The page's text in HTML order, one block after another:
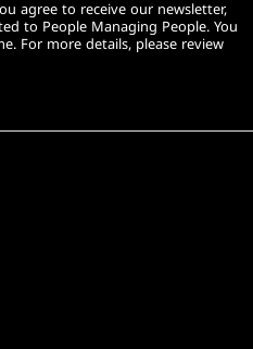
agree to receive our newsletter,
to People Managing People. You
For more details, please review